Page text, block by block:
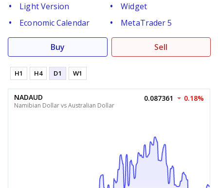
Light Version
Widget
Economic Calendar
MetaTrader 5
Buy Sell
H1 H4 D1 W1
NADAUD
Namibian Dollar vs Australian Dollar
0.087361 0.18%